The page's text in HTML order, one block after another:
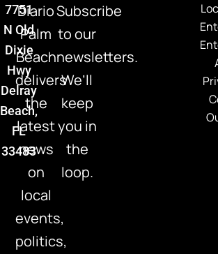
7751
N Old
Dixie
Hwy
Delray
Beach,
FL
33483
Diario
Palm
Beach
delivers
the
latest
news
on
local
events,
politics,
Subscribe
to our
newsletters.
We’ll
keep
you in
the
loop.